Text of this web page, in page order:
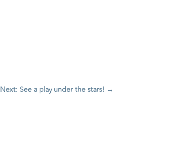
Next: See a play under the stars! →